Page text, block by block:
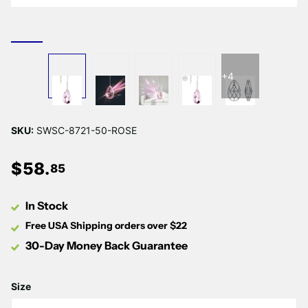
+4
SKU: SWSC-8721-50-ROSE
$58.85
In Stock
Free USA Shipping orders over $22
30-Day Money Back Guarantee
Size